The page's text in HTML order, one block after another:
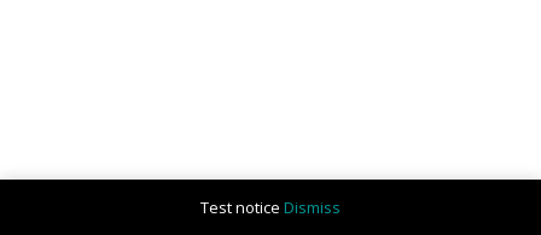
Test notice Dismiss